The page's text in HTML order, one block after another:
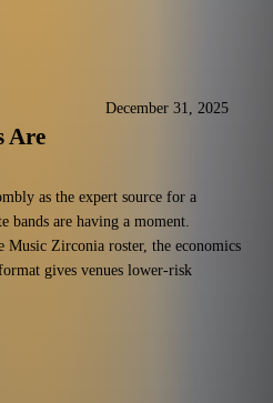
Are
December 31, 2025
as the expert source for a
bands are having a moment.
Music Zirconia roster, the economics
gives venues lower-risk